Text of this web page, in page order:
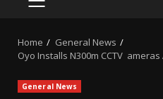
PRIMARY
Home
General News
Oyo Installs N300m CCTV
General News